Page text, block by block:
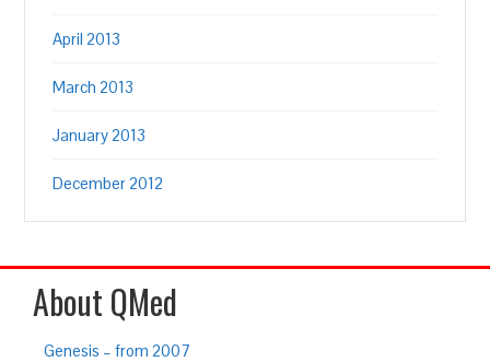
April 2013
March 2013
January 2013
December 2012
About QMed
Genesis – from 2007